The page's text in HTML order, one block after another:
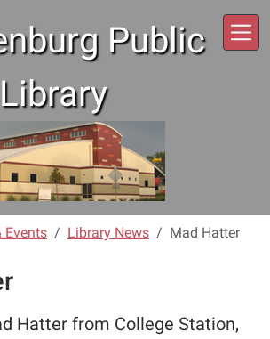
Public
Library
Events Library News Mad Hatter
Hatter from College Station,